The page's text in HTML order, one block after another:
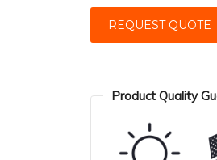
REQUEST QUOTE
Product Quality